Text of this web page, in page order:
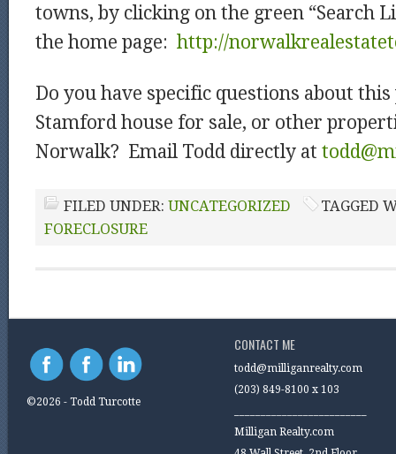
towns, by clicking on the green “Search
the home page: http://
Do you have specific questions about
Stamford house for sale, or other
Norwalk? Email Todd directly at
FILED UNDER: UNCATEGORIZED
TAGGED
FORECLOSURE
©2026 - Todd Turcotte
CONTACT ME
todd@milliganrealty.com
(203) 849-8100 x 103
Milligan Realty.com